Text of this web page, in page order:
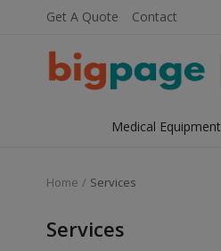
Get A Quote Contact
Medical Equipment
Home Services
Services